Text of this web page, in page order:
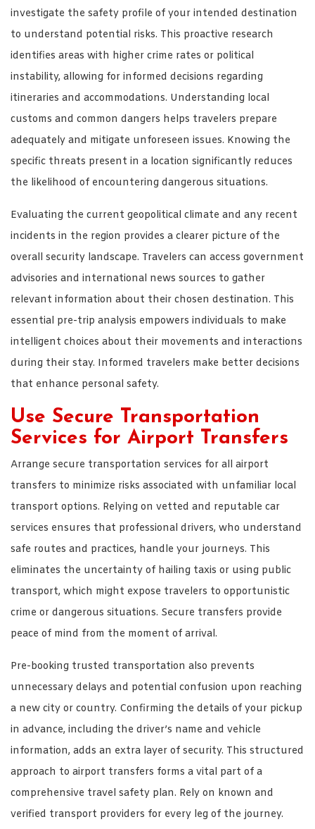
investigate the safety profile of your intended destination
to understand potential risks. This proactive research
identifies areas with higher crime rates or political
instability, allowing for informed decisions regarding
itineraries and accommodations. Understanding local
customs and common dangers helps travelers prepare
adequately and mitigate unforeseen issues. Knowing the
specific threats present in a location significantly reduces
the likelihood of encountering dangerous situations.
Evaluating the current geopolitical climate and any recent
incidents in the region provides a clearer picture of the
overall security landscape. Travelers can access government
advisories and international news sources to gather
relevant information about their chosen destination. This
essential pre-trip analysis empowers individuals to make
intelligent choices about their movements and interactions
during their stay. Informed travelers make better decisions
that enhance personal safety.
Use Secure Transportation
Services for Airport Transfers
Arrange secure transportation services for all airport
transfers to minimize risks associated with unfamiliar local
transport options. Relying on vetted and reputable car
services ensures that professional drivers, who understand
safe routes and practices, handle your journeys. This
eliminates the uncertainty of hailing taxis or using public
transport, which might expose travelers to opportunistic
crime or dangerous situations. Secure transfers provide
peace of mind from the moment of arrival.
Pre-booking trusted transportation also prevents
unnecessary delays and potential confusion upon reaching
a new city or country. Confirming the details of your pickup
in advance, including the driver’s name and vehicle
information, adds an extra layer of security. This structured
approach to airport transfers forms a vital part of a
comprehensive travel safety plan. Rely on known and
verified transport providers for every leg of the journey.